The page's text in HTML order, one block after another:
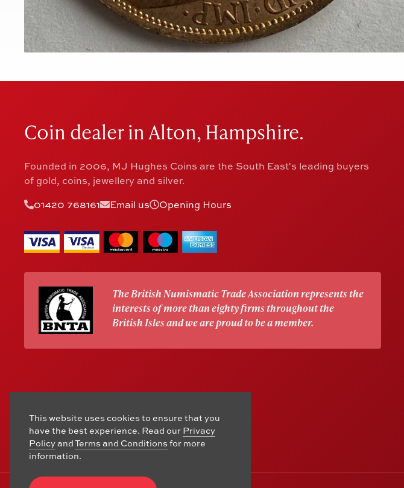
Coin dealer in Alton, Hampshire.
Founded in 2006, MJ Hughes Coins are the South East's leading buyers
of gold, coins, jewellery and silver.
01420 768161
Email us Opening Hours
The British Numismatic Trade Association represents the
interests of more than eighty firms throughout the
British Isles and we are proud to be a member.
This website uses cookies to ensure that you
have the best experience. Read our Privacy
PolicyandTerms and Conditions for more
information.